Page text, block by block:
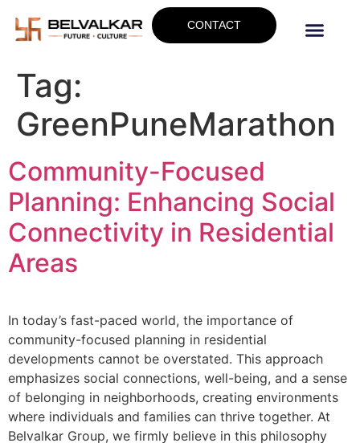
CONTACT
Tag:
GreenPuneMarathon
Community-Focused
Planning: Enhancing Social
Connectivity in Residential
Areas
In today’s fast-paced world, the importance of
community-focused planning in residential
developments cannot be overstated. This approach
emphasizes social connections, well-being, and a sense
of belonging in neighborhoods, creating environments
where individuals and families can thrive together. At
Belvalkar Group, we firmly believe in this philosophy